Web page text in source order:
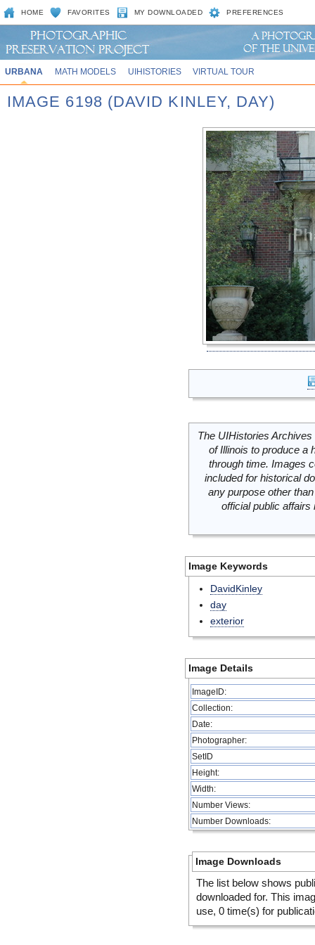
HOME FAVORITES MY DOWNLOADED PREFERENCES
URBANA MATH MODELS UIHISTORIES VIRTUAL TOUR
IMAGE 6198 (DAVID KINLEY, DAY)
The UIHistories
of Illinois to produce a
through time. Images
included for historical
any purpose other
official public
Image Keywords
DavidKinley
day
exterior
Image Details
ImageID:
Collection:
Date:
Photographer:
SetID
Height:
Width:
Number Views:
Number Downloads:
Image Downloads
The list below shows
downloaded for. This
use, 0 time(s) for